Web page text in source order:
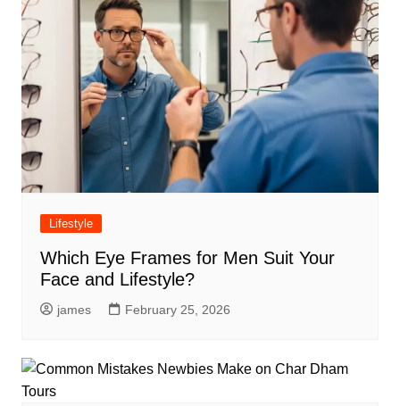
Lifestyle
Which Eye Frames for Men Suit Your
Face and Lifestyle?
james February 25, 2026